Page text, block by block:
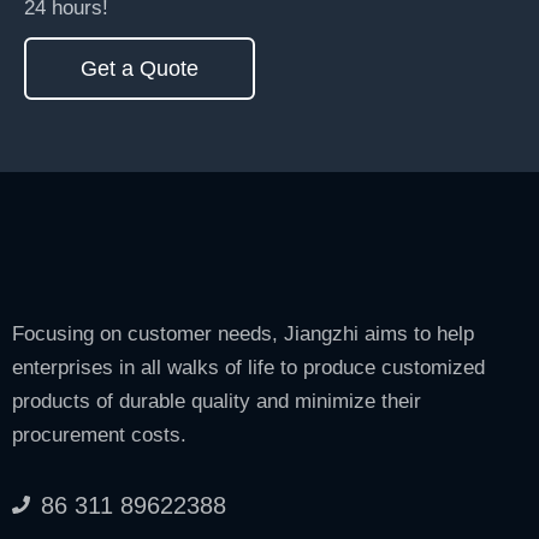
24 hours!
Get a Quote
Focusing on customer needs, Jiangzhi aims to help
enterprises in all walks of life to produce customized
products of durable quality and minimize their
procurement costs.
86 311 89622388